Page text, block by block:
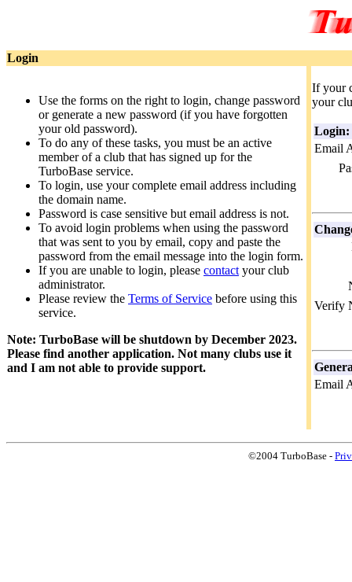
Login
Use the forms on the right to login, change password
or generate a new password (if you have forgotten
your old password).
To do any of these tasks, you must be an active
member of a club that has signed up for the
TurboBase service.
To login, use your complete email address including
the domain name.
Password is case sensitive but email address is not.
To avoid login problems when using the password
that was sent to you by email, copy and paste the
password from the email message into the login form.
If you are unable to login, please contact your club
administrator.
Please review the Terms of Service before using this
service.
Note: TurboBase will be shutdown by December 2023.
Please find another application. Not many clubs use it
and I am not able to provide support.
If your
your
Login:
Email
Verify
Email
©2004 TurboBase -